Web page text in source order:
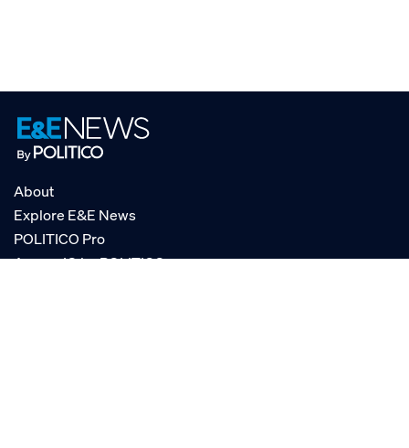
About
Explore E&E News
POLITICO Pro
AgencyIQ by POLITICO